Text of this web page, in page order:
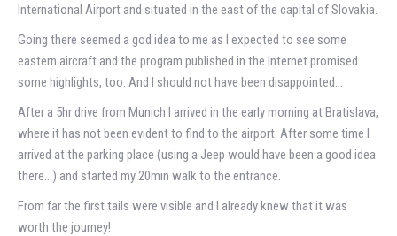
International Airport and situated in the east of the capital of Slovakia.
Going there seemed a god idea to me as I expected to see some
eastern aircraft and the program published in the Internet promised
some highlights, too. And I should not have been disappointed…
After a 5hr drive from Munich I arrived in the early morning at Bratislava,
where it has not been evident to find to the airport. After some time I
arrived at the parking place (using a Jeep would have been a good idea
there…) and started my 20min walk to the entrance.
From far the first tails were visible and I already knew that it was
worth the journey!